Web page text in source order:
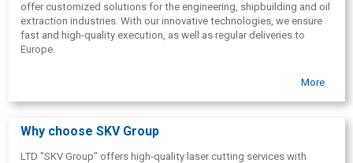
offer customized solutions for the engineering, shipbuilding and oil
extraction industries. With our innovative technologies, we ensure
fast and high-quality execution, as well as regular deliveries to
Europe.
More
Why choose SKV Group
LTD "SKV Group" offers high-quality laser cutting services with